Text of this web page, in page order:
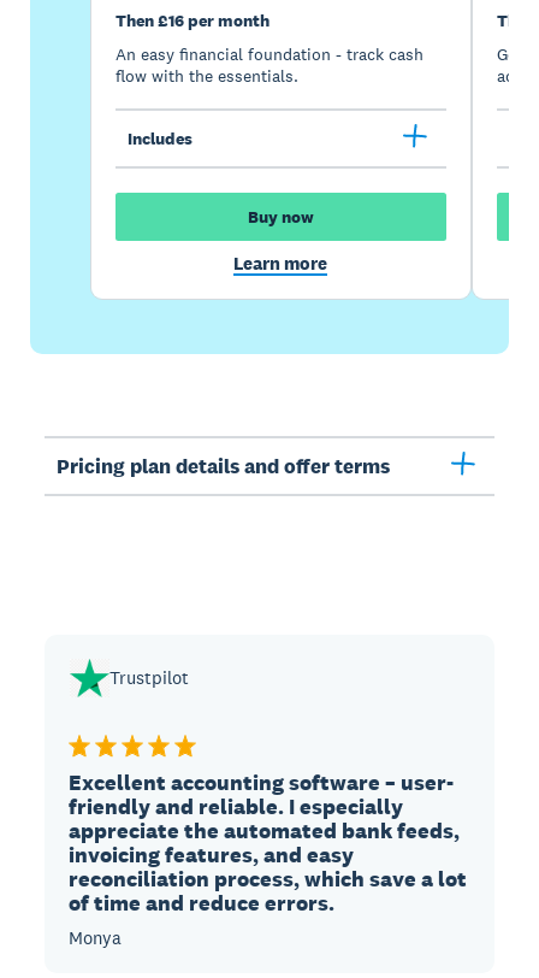
Then £16 per month
An easy financial foundation - track cash
flow with the essentials.
Includes
Buy now
Learn more
Go
Pricing plan details and offer terms
Trustpilot
Excellent accounting software – user-
friendly and reliable. I especially
appreciate the automated bank feeds,
invoicing features, and easy
reconciliation process, which save a lot
of time and reduce errors.
Monya